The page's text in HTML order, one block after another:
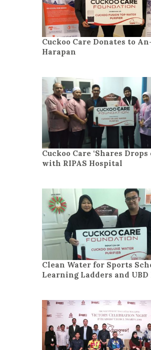
Cuckoo Care Donates to
Harapan
Cuckoo Care ‘Shares Drops
with RIPAS Hospital
Clean Water for Sports
Learning Ladders and UBD